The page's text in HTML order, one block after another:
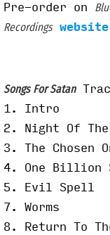
Pre-order on
Recordings
website
Songs For Satan
1. Intro
2. Night Of
3. The Chosen
4. One Billion
5. Evil Spell
7. Worms
8. Return To